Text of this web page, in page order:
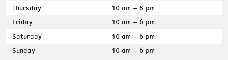
Thursday
10 am – 8 pm
Friday
10 am – 6 pm
Saturday
10 am – 6 pm
Sunday
10 am – 6 pm